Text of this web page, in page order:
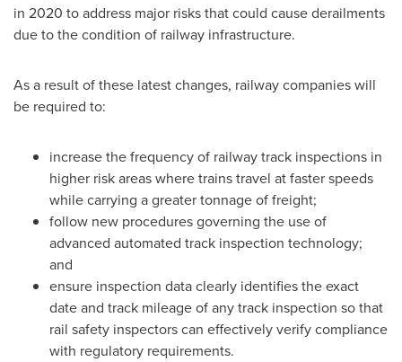
in 2020 to address major risks that could cause derailments
due to the condition of railway infrastructure.
As a result of these latest changes, railway companies will
be required to:
increase the frequency of railway track inspections in
higher risk areas where trains travel at faster speeds
while carrying a greater tonnage of freight;
follow new procedures governing the use of
advanced automated track inspection technology;
and
ensure inspection data clearly identifies the exact
date and track mileage of any track inspection so that
rail safety inspectors can effectively verify compliance
with regulatory requirements.